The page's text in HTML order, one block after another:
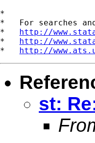
*
*   For searches
* http://
* http://
* http://
st: